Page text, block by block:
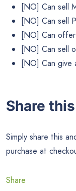
[NO] Can sell
[NO] Can sell
[NO] Can
[NO] Can sell
[NO] Can give
Share
Simply share this
purchase at
Share